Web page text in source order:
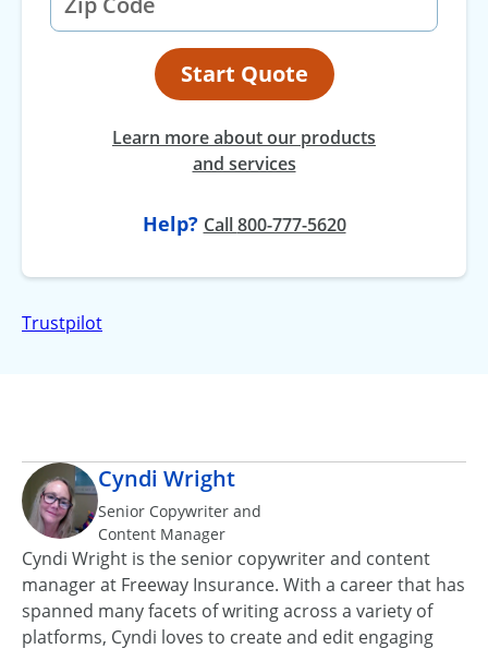
Start Quote
Learn more about our products
and services
Help? Callat
800-777-5620
Trustpilot
Cyndi Wright
Senior Copywriter and
Content Manager
Cyndi Wright is the senior copywriter and content
manager at Freeway Insurance. With a career that has
spanned many facets of writing across a variety of
platforms, Cyndi loves to create and edit engaging